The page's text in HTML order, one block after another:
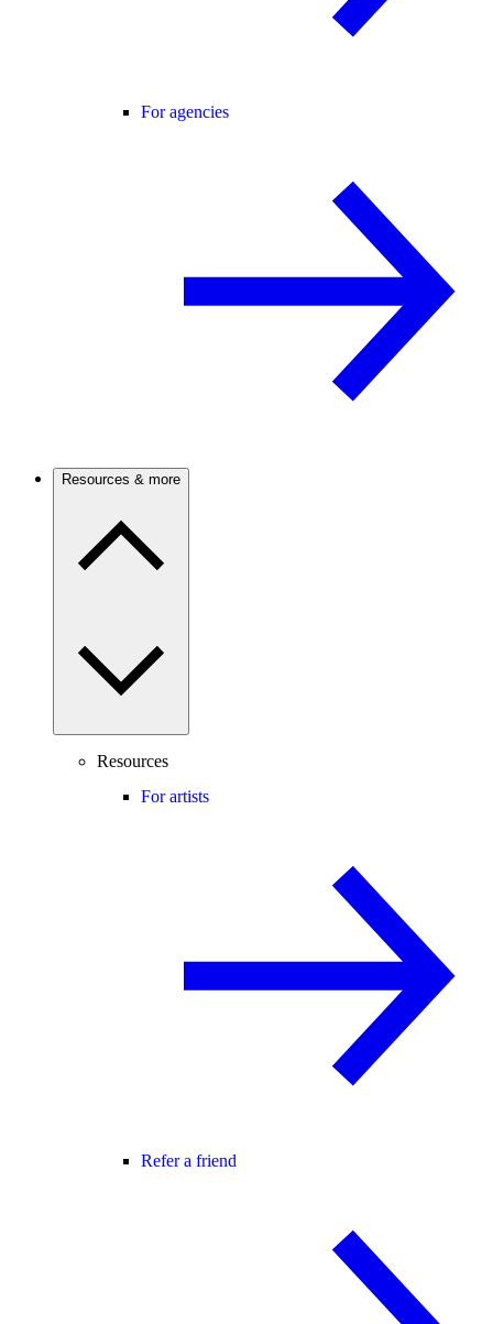
For agencies
Resources & more
Resources
For artists
Refer a friend